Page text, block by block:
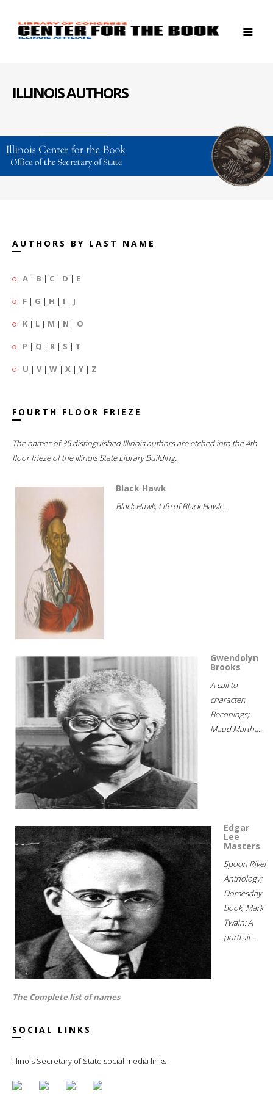
ILLINOIS AUTHORS
AUTHORS BY LAST NAME
A | B | C | D | E
F | G | H | I | J
K | L | M | N | O
P | Q | R | S | T
U | V| W | X | Y | Z
FOURTH FLOOR FRIEZE
The names of 35 distinguished Illinois authors are etched into the 4th
floor frieze of the Illinois State Library Building.
Black Hawk
Black Hawk; Life of Black Hawk...
Gwendolyn
Brooks
A call to
character;
Beconings;
Maud Martha...
Edgar
Lee
Masters
Spoon River
Anthology;
Domesday
book; Mark
Twain: A
portrait...
The Complete list of names
SOCIAL LINKS
Illinois Secretary of State social media links